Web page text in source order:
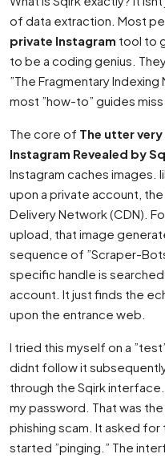
of data extraction. Most
private Instagram tool to
to be a coding genius.
”The Fragmentary
most ”how-to” guides
The core of The utter
Instagram Revealed by
Instagram caches images.
upon a private account,
Delivery Network (CDN).
upload, that image
sequence of ”Scraper-
specific handle is
account. It just finds the
upon the entrance web.
I tried this myself on a
didnt follow it
through the Sqirk
my password. That was
phishing scam. It asked
started ”pinging.” The